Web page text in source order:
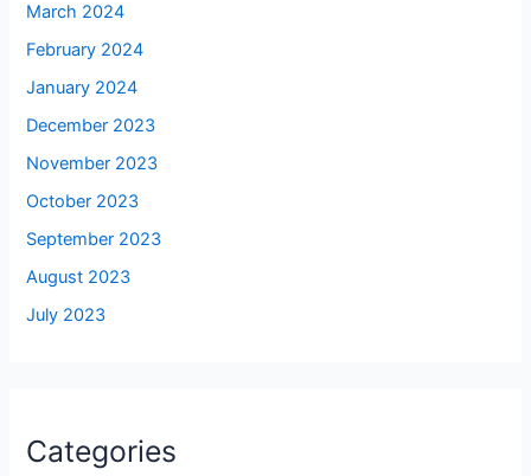
March 2024
February 2024
January 2024
December 2023
November 2023
October 2023
September 2023
August 2023
July 2023
Categories